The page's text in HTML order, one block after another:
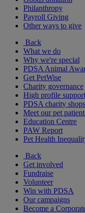
Philanthropy
Payroll Giving
Other ways to give
Back
What we do
Why we're special
PDSA Animal
Get PetWise
Charity governance
High profile
PDSA charity shops
Meet our pet
Education Centre
PAW Report
Pet Health
Back
Get involved
Fundraise
Volunteer
Win with PDSA
Our campaigns
Become a